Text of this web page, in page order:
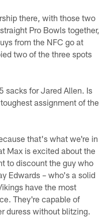
there, with those two
Pro Bowls together,
from the NFC go at
two of the three spots
sacks for Jared Allen. Is
assignment of the
that's what we're in
Max is excited about the
to discount the guy who
Edwards – who's a solid
have the most
They're capable of
duress without blitzing.